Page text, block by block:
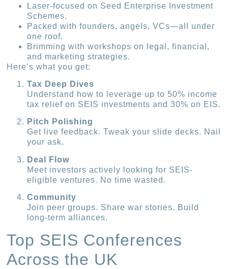
Laser-focused on Seed Enterprise Investment
Schemes.
Packed with founders, angels, VCs—all under
one roof.
Brimming with workshops on legal, financial,
and marketing strategies.
Here’s what you get:
Tax Deep Dives
Understand how to leverage up to 50% income
tax relief on SEIS investments and 30% on EIS.
Pitch Polishing
Get live feedback. Tweak your slide decks. Nail
your ask.
Deal Flow
Meet investors actively looking for SEIS-
eligible ventures. No time wasted.
Community
Join peer groups. Share war stories. Build
long-term alliances.
Top SEIS Conferences
Across the UK